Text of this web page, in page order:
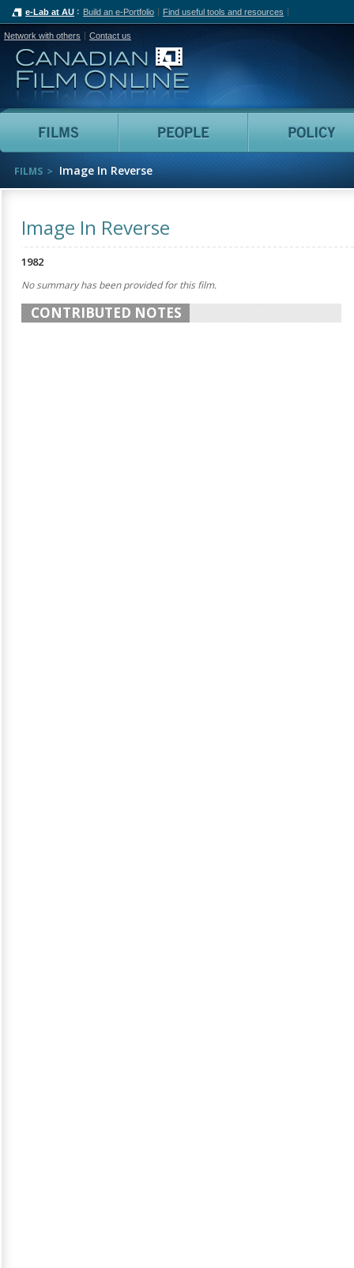
e-Lab at AU Build an e-Portfolio Find useful tools and resources
Network with others Contact us
Canadian Film Online
Films People
FILMS Image In Reverse
Image In Reverse
1982
No summary has been provided for this film.
CONTRIBUTED NOTES